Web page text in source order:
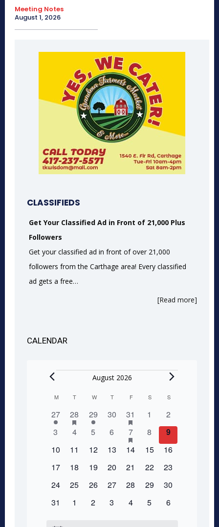
Meeting Notes
August 1, 2026
CLASSIFIEDS
Get Your Classified Ad in Front of 21,000 Plus
Followers
Get your classified ad in front of over 21,000
followers from the Carthage area! Every classified
ad gets a free…
[Read more]
CALENDAR
Events August 2026
Calendar
of
Events
MMONDAY
T TUESDAY
WWEDNESDAY
T THURSDAY
FFRIDAY
S SATURDAY
SSUNDAY
1
event
27
2
events
28
has
featured
events
1
event
29
0
events
30
1
event
31has
featured
events
0
events
1
0
events
2
0
3
0
4
0
5
0
events
6
1
event
7has
featured
events
0
events
8
0
events
9
0
10
0
11
0
12
0
13
0
14
0
15
0
16
0
17
0
18
0
19
0
20
0
21
0
22
0
23
0
24
0
25
0
26
0
27
0
28
0
29
0
30
0
31
0
1
0
2
0
3
0
4
0
5
0
6